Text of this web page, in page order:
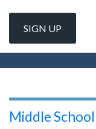
Middle School